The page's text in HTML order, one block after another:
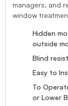
managers, and
window
Hidden
outside
Blind
Easy to
To
or Lower